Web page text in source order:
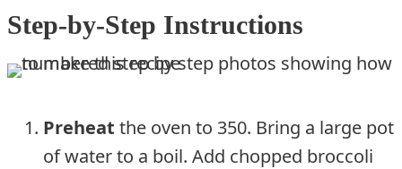
Step-by-Step Instructions
Preheat the oven to 350. Bring a large pot
of water to a boil. Add chopped broccoli